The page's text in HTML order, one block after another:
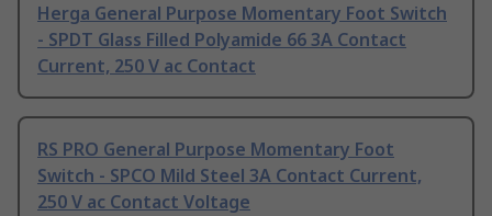
Herga General Purpose Momentary Foot Switch
- SPDT Glass Filled Polyamide 66 3A Contact
Current, 250 V ac Contact
RS PRO General Purpose Momentary Foot
Switch - SPCO Mild Steel 3A Contact Current,
250 V ac Contact Voltage